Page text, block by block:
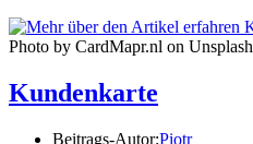
Photo by CardMapr.nl on Unsplash
Kundenkarte
Beitrags-Autor:Piotr